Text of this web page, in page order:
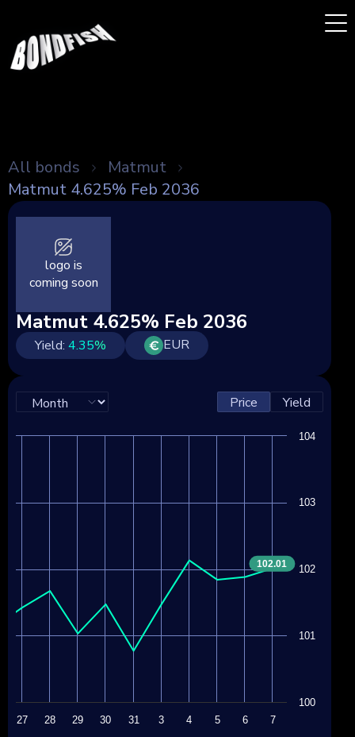
All bonds
Matmut
Matmut 4.625% Feb 2036
logo is
coming soon
Matmut 4.625% Feb 2036
Yield: 4.35% EUR
Price Yield
100
101
102
103
104
102.01
27 28 29 30 31
3
4 5 6
7